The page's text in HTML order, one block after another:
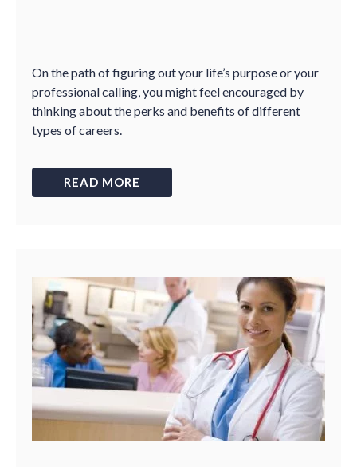
On the path of figuring out your life’s purpose or your
professional calling, you might feel encouraged by
thinking about the perks and benefits of different
types of careers.
READ MORE